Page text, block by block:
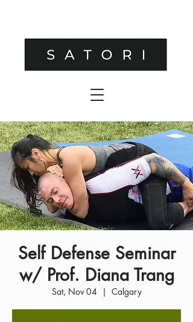
Self Defense Seminar
w/ Prof. Diana Trang
Sat, Nov 04
  |
Calgary